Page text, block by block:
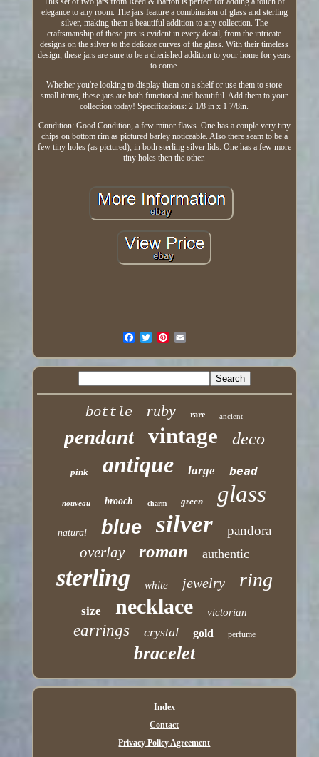
elegance to any room. The jars feature a combination of glass and sterling
silver, making them a beautiful addition to any collection. The
craftsmanship of these jars is evident in every detail, from the intricate
designs on the silver to the delicate curves of the glass. With their timeless
design, these jars are sure to be a cherished addition to your home for years
to come.
Whether you're looking to display them on a shelf or use them to store
small items, these jars are both functional and beautiful. Add them to your
collection today! Specifications: 2 1/8 in x 1 7/8in.
Condition: Good Condition, a few minor flaws. One has a couple very tiny
chips on bottom rim as pictured barley noticeable. Also there seam to be a
few tiny holes (as pictured), in both sterling silver lids. One has a few more
tiny holes then the other.
bottle ruby rare ancient
pendant vintage deco
pink antique large bead
nouveau brooch charm green glass
natural blue silver pandora
overlay roman authentic
sterling white jewelry ring
size necklace victorian
earrings crystal gold perfume
bracelet
Index
Contact
Privacy Policy Agreement